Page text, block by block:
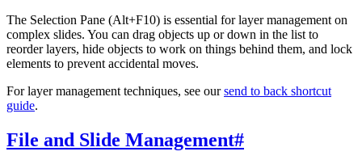
The Selection Pane (Alt+F10) is essential for layer management on
complex slides. You can drag objects up or down in the list to
reorder layers, hide objects to work on things behind them, and lock
elements to prevent accidental moves.
For layer management techniques, see oursend to back shortcut
guide.
File and Slide Management#